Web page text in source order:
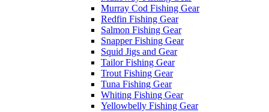
Murray Cod Fishing Gear
Redfin Fishing Gear
Salmon Fishing Gear
Snapper Fishing Gear
Squid Jigs and Gear
Tailor Fishing Gear
Trout Fishing Gear
Tuna Fishing Gear
Whiting Fishing Gear
Yellowbelly Fishing Gear